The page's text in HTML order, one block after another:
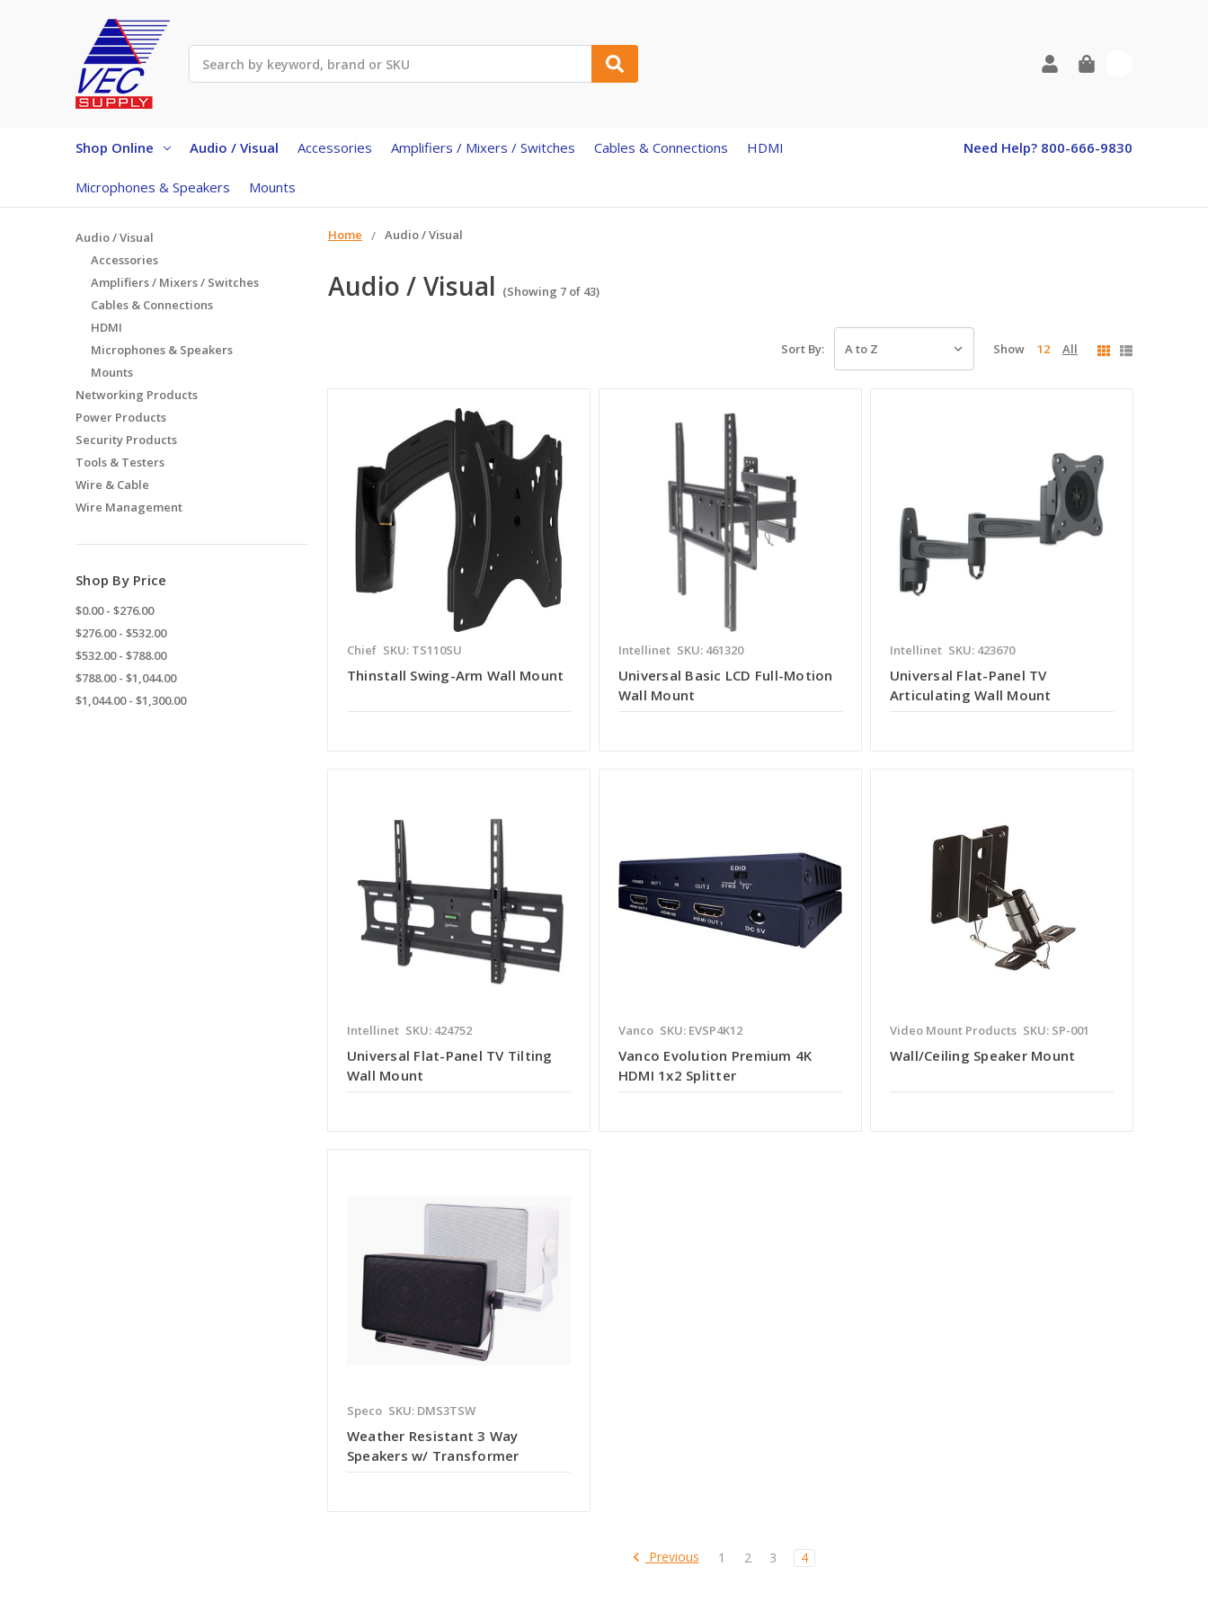
Shop Online Audio / Visual Accessories Amplifiers / Mixers / Switches Cables & Connections HDMI
Microphones & Speakers Mounts
Need Help? 800-666-9830
Home Audio / Visual
Audio / Visual (Showing 7 of 43)
Audio / Visual
Accessories
Amplifiers / Mixers / Switches
Cables & Connections
HDMI
Microphones & Speakers
Mounts
Networking Products
Power Products
Security Products
Tools & Testers
Wire & Cable
Wire Management
Shop By Price
$0.00 - $276.00
$276.00 - $532.00
$532.00 - $788.00
$788.00 - $1,044.00
$1,044.00 - $1,300.00
Sort By: Show 12 All
Chief SKU: TS110SU
Thinstall Swing-Arm Wall Mount
Intellinet SKU: 461320
Universal Basic LCD Full-Motion
Wall Mount
Intellinet SKU: 423670
Universal Flat-Panel TV
Articulating Wall Mount
Intellinet SKU: 424752
Universal Flat-Panel TV Tilting
Wall Mount
Vanco SKU: EVSP4K12
Vanco Evolution Premium 4K
HDMI 1x2 Splitter
Video Mount Products SKU: SP-001
Wall/Ceiling Speaker Mount
Speco SKU: DMS3TSW
Weather Resistant 3 Way
Speakers w/ Transformer
Previous 1 2 3 4